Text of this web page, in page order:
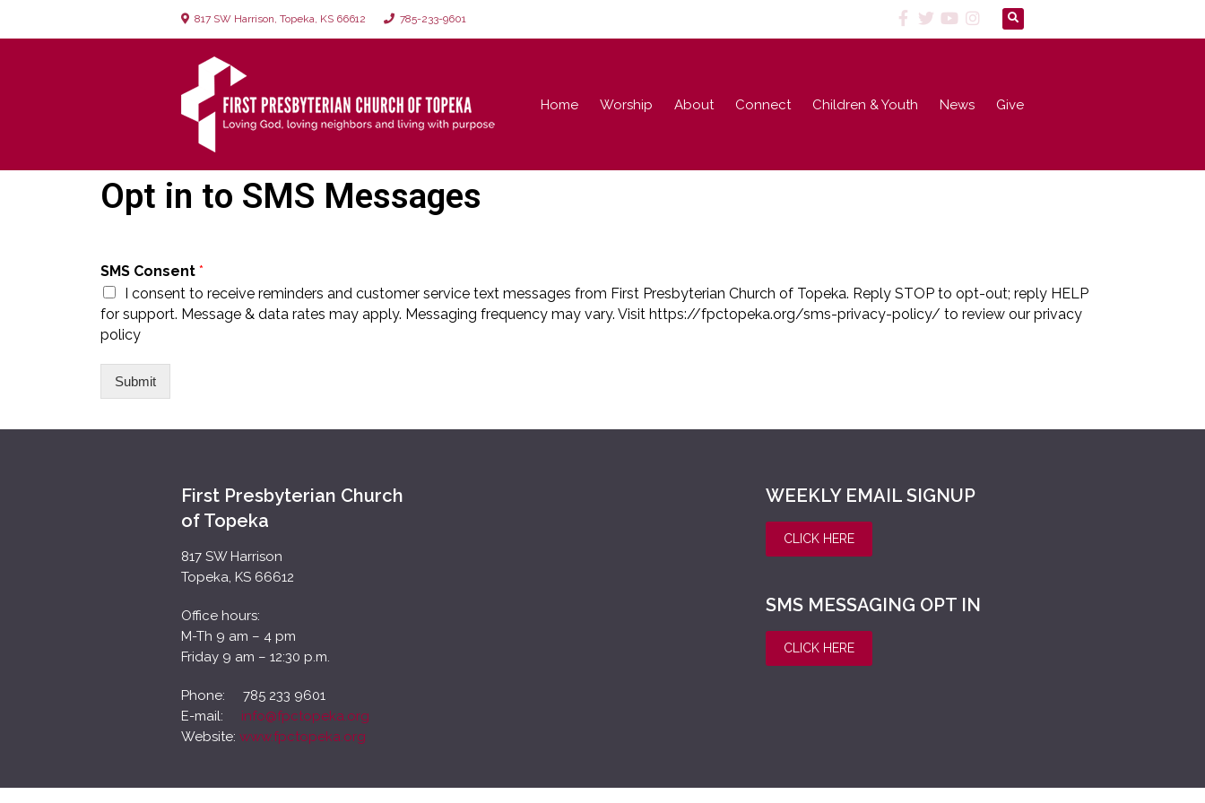
817 SW Harrison, Topeka, KS 66612 785-233-9601
Home Worship About Connect Children & Youth News Give
Opt in to SMS Messages
SMS Consent *
I consent to receive reminders and customer service text messages from First Presbyterian Church of Topeka. Reply STOP to opt-out; reply HELP
for support. Message & data rates may apply. Messaging frequency may vary. Visit https://fpctopeka.org/sms-privacy-policy/ to review our privacy
policy
Submit
First Presbyterian Church
of Topeka
817 SW Harrison
Topeka, KS 66612
Office hours:
M-Th 9 am – 4 pm
Friday 9 am – 12:30 p.m.
Phone: 785 233 9601
E-mail:
info@fpctopeka.org
Website: www.fpctopeka.org
WEEKLY EMAIL SIGNUP
CLICK HERE
SMS MESSAGING OPT IN
CLICK HERE